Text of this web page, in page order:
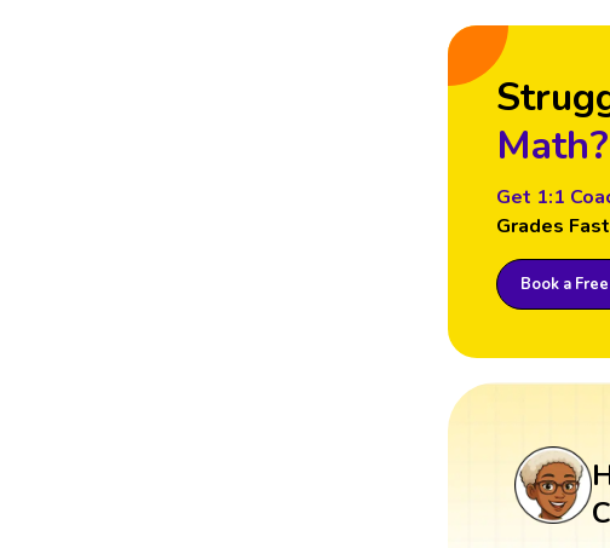
Math?
Get 1:1
Grades
Book a